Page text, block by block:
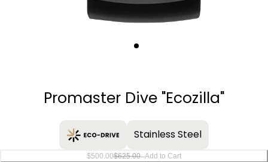
Promaster Dive "Ecozilla"
Stainless Steel
$500.00$625.00–Add to Cart